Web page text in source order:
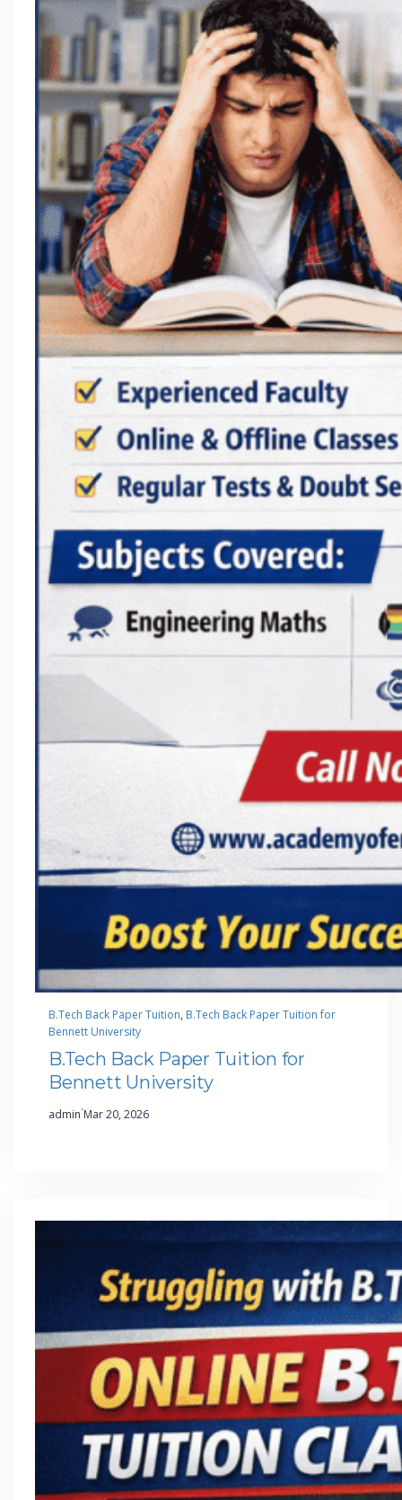
B.Tech Back Paper Tuition, B.Tech Back Paper Tuition for
Bennett University
B.Tech Back Paper Tuition for
Bennett University
admin·Mar 20, 2026